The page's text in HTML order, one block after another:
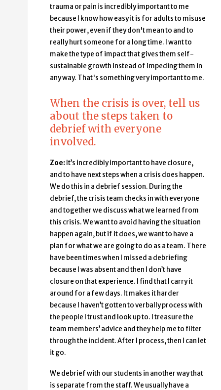
trauma or pain is incredibly important to me
because I know how easy it is for adults to misuse
their power, even if they don't mean to and to
really hurt someone for a long time. I want to
make the type of impact that gives them self-
sustainable growth instead of impeding them in
any way. That's something very important to me.
When the crisis is over, tell us
about the steps taken to
debrief with everyone
involved.
Zoe: It’s incredibly important to have closure,
and to have next steps when a crisis does happen.
We do this in a debrief session. During the
debrief, the crisis team checks in with everyone
and together we discuss what we learned from
this crisis. We want to avoid having the situation
happen again, but if it does, we want to have a
plan for what we are going to do as a team. There
have been times when I missed a debriefing
because I was absent and then I don’t have
closure on that experience. I find that I carry it
around for a few days. It makes it harder
because I haven’t gotten to verbally process with
the people I trust and look up to. I treasure the
team members’ advice and they help me to filter
through the incident. After I process, then I can let
it go.
We debrief with our students in another way that
is separate from the staff. We usually have a